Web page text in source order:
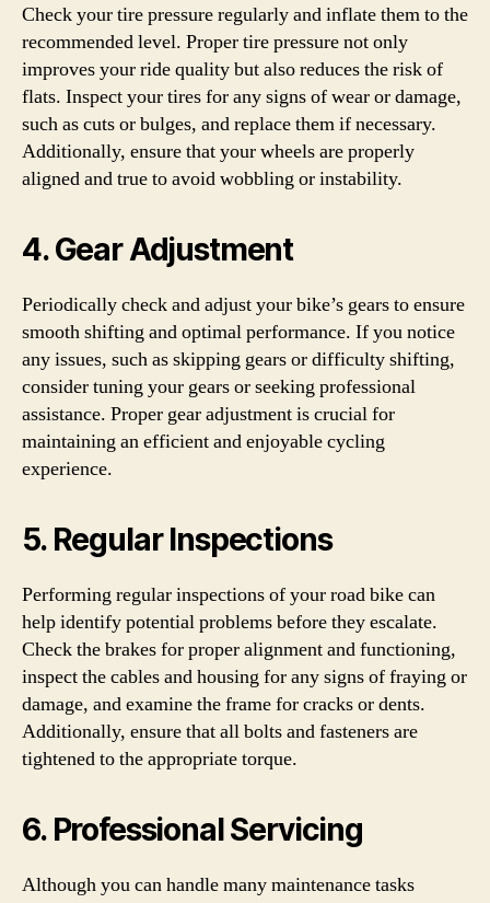
Check your tire pressure regularly and inflate them to the
recommended level. Proper tire pressure not only
improves your ride quality but also reduces the risk of
flats. Inspect your tires for any signs of wear or damage,
such as cuts or bulges, and replace them if necessary.
Additionally, ensure that your wheels are properly
aligned and true to avoid wobbling or instability.
4. Gear Adjustment
Periodically check and adjust your bike’s gears to ensure
smooth shifting and optimal performance. If you notice
any issues, such as skipping gears or difficulty shifting,
consider tuning your gears or seeking professional
assistance. Proper gear adjustment is crucial for
maintaining an efficient and enjoyable cycling
experience.
5. Regular Inspections
Performing regular inspections of your road bike can
help identify potential problems before they escalate.
Check the brakes for proper alignment and functioning,
inspect the cables and housing for any signs of fraying or
damage, and examine the frame for cracks or dents.
Additionally, ensure that all bolts and fasteners are
tightened to the appropriate torque.
6. Professional Servicing
Although you can handle many maintenance tasks